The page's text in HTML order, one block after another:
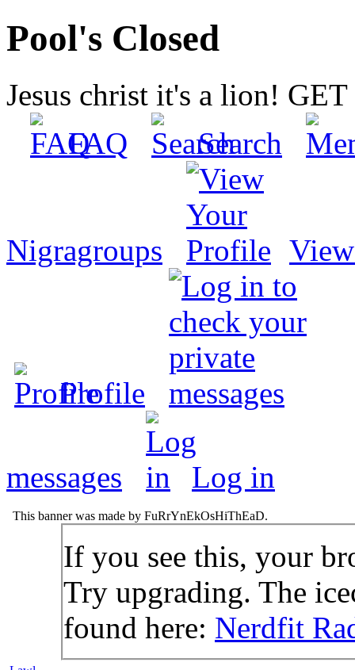
Pool's Closed
Jesus christ it's a lion!
FAQ
Search
Nigragroups
Profile
messages Log in
This banner was made by FuRrYnEkOsHiThEaD.
If you see this, your
Try upgrading. The
found here: Nerdfit